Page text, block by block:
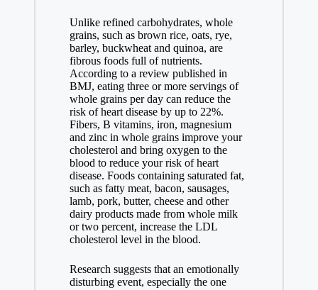
Unlike refined carbohydrates, whole
grains, such as brown rice, oats, rye,
barley, buckwheat and quinoa, are
fibrous foods full of nutrients.
According to a review published in
BMJ, eating three or more servings of
whole grains per day can reduce the
risk of heart disease by up to 22%.
Fibers, B vitamins, iron, magnesium
and zinc in whole grains improve your
cholesterol and bring oxygen to the
blood to reduce your risk of heart
disease. Foods containing saturated fat,
such as fatty meat, bacon, sausages,
lamb, pork, butter, cheese and other
dairy products made from whole milk
or two percent, increase the LDL
cholesterol level in the blood.
Research suggests that an emotionally
disturbing event, especially the one